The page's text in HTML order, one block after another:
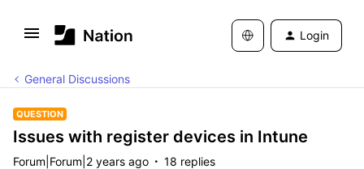
Login
General Discussions
QUESTION
Issues with register devices in Intune
Forum|Forum|2 years ago 18 replies